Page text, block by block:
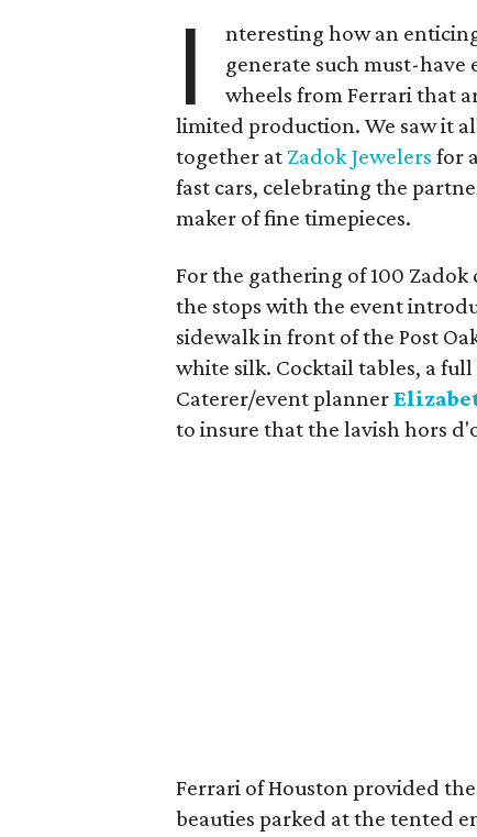
I nteresting how an
generate such must-
wheels from Ferrari that
limited production. We saw it
together at Zadok Jewelers for
fast cars, celebrating the
maker of fine timepieces.
For the gathering of 100
the stops with the event
sidewalk in front of the Post
white silk. Cocktail tables, a
Caterer/event planner
to insure that the lavish hors
Ferrari of Houston provided
beauties parked at the tented